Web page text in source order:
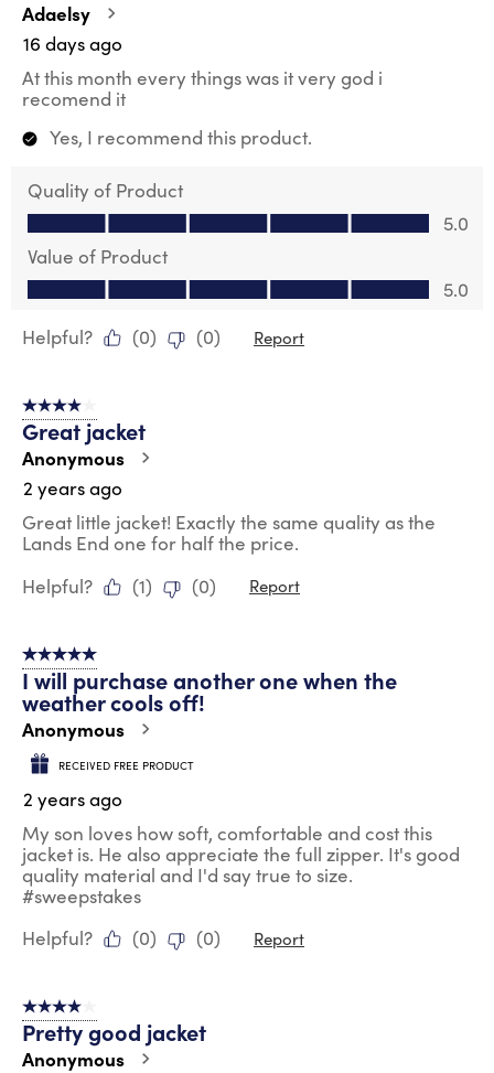
Adaelsy
16 days ago
At this month every things was it very god i
recomend it
Yes, I recommend this product.
Quality of Product
Quality of Product, 5.0 out of 5
5.0
Value of Product
Value of Product, 5.0 out of 5
5.0
Helpful?
(0) (0) Report
4 out of 5 stars.
Great jacket
Anonymous
2 years ago
Great little jacket! Exactly the same quality as the
Lands End one for half the price.
Helpful?
(1) (0) Report
5 out of 5 stars.
I will purchase another one when the
weather cools off!
Anonymous
RECEIVED FREE PRODUCT
2 years ago
My son loves how soft, comfortable and cost this
jacket is. He also appreciate the full zipper. It's good
quality material and I'd say true to size.
#sweepstakes
Helpful?
(0) (0) Report
4 out of 5 stars.
Pretty good jacket
Anonymous